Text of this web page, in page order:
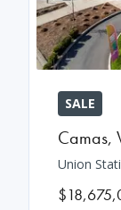
SALE
Camas,
Union